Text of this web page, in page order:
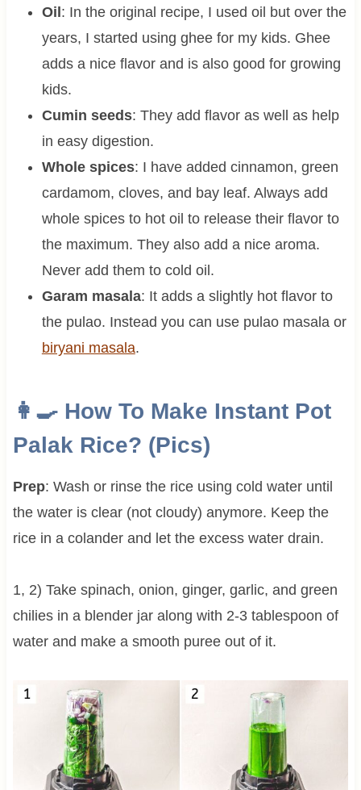
Oil: In the original recipe, I used oil but over the
years, I started using ghee for my kids. Ghee
adds a nice flavor and is also good for growing
kids.
Cumin seeds: They add flavor as well as help
in easy digestion.
Whole spices: I have added cinnamon, green
cardamom, cloves, and bay leaf. Always add
whole spices to hot oil to release their flavor to
the maximum. They also add a nice aroma.
Never add them to cold oil.
Garam masala: It adds a slightly hot flavor to
the pulao. Instead you can use pulao masala or
biryani masala.
👩‍🍳 How To Make Instant Pot
Palak Rice? (Pics)
Prep: Wash or rinse the rice using cold water until
the water is clear (not cloudy) anymore. Keep the
rice in a colander and let the excess water drain.
1, 2) Take spinach, onion, ginger, garlic, and green
chilies in a blender jar along with 2-3 tablespoon of
water and make a smooth puree out of it.